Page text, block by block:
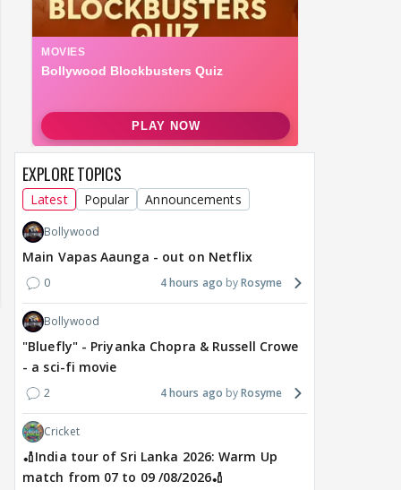
MOVIES / HINDI DIGITAL / HINDI
EXPLORE TOPICS
Latest Popular Announcements
Bollywood
Main Vapas Aaunga - out on Netflix
0 4 hours ago Rosyme
Bollywood
"Bluefly" - Priyanka Chopra & Russell Crowe
- a sci-fi movie
2 4 hours ago Rosyme
Cricket
🏏India tour of Sri Lanka 2026: Warm Up
match from 07 to 09 /08/2026🏏